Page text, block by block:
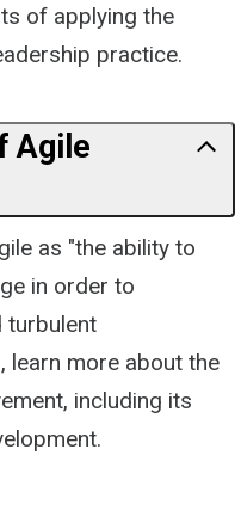
of applying the
practice.
Agile
as "the ability to
in order to
turbulent
learn more about the
including its